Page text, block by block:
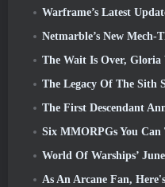
Warframe’s Latest
Netmarble’s New Mech-Themed
The Wait Is Over, Gloria
The Legacy Of The Sith Storyline
The First Descendant
Six MMORPGs You
World Of Warships’ June Update
As An Arcane Fan, Here's 5